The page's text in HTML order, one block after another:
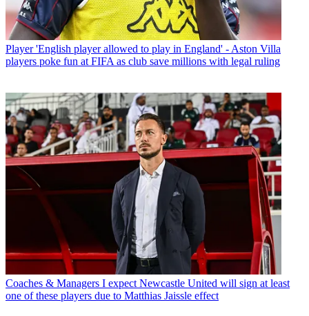
Player 'English player allowed to play in England' - Aston Villa
players poke fun at FIFA as club save millions with legal ruling
Coaches & Managers I expect Newcastle United will sign at least
one of these players due to Matthias Jaissle effect